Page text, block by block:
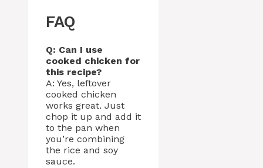
FAQ
Q: Can I use
cooked chicken for
this recipe?
A: Yes, leftover
cooked chicken
works great. Just
chop it up and add it
to the pan when
you’re combining
the rice and soy
sauce.